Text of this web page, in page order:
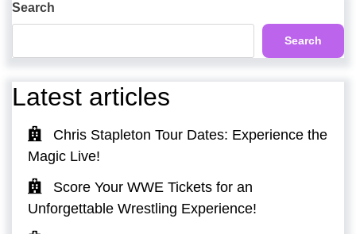
Search
Search
Latest articles
Chris Stapleton Tour Dates: Experience the
Magic Live!
Score Your WWE Tickets for an
Unforgettable Wrestling Experience!